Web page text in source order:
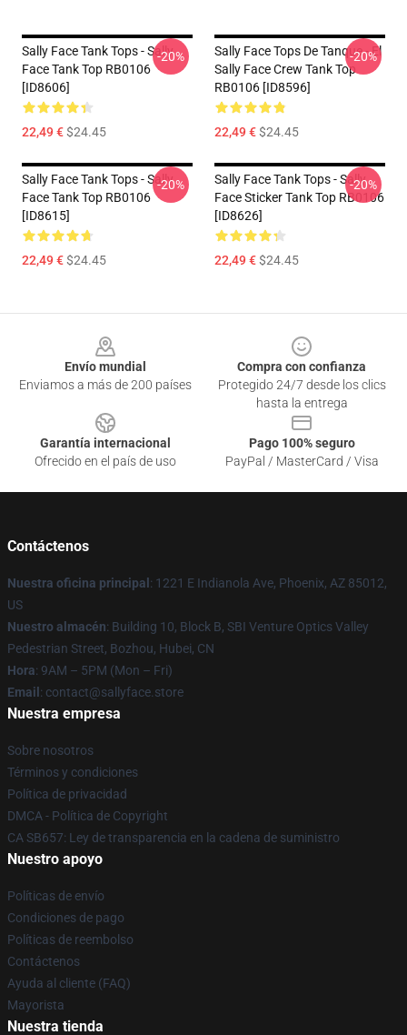
Sally Face Tank Tops - Sally
Face Tank Top RB0106
[ID8606]
22,49 €$24.45
-20%
Sally Face Tops De Tanque - El
Sally Face Crew Tank Top
RB0106 [ID8596]
22,49 €$24.45
-20%
Sally Face Tank Tops - Sally
Face Tank Top RB0106
[ID8615]
22,49 €$24.45
-20%
Sally Face Tank Tops - Sally
Face Sticker Tank Top RB0106
[ID8626]
22,49 €$24.45
-20%
Envío mundial
Enviamos a más de 200 países
Compra con confianza
Protegido 24/7 desde los clics
hasta la entrega
Garantía internacional
Ofrecido en el país de uso
Pago 100% seguro
PayPal / MasterCard / Visa
Contáctenos
Nuestra oficina principal : 1221 E Indianola Ave, Phoenix, AZ 85012,
US
Nuestro almacén: Building 10, Block B, SBI Venture Optics Valley
Pedestrian Street, Bozhou, Hubei, CN
Hora: 9AM – 5PM (Mon – Fri)
Email : contact@sallyface.store
Nuestra empresa
Sobre nosotros
Términos y condiciones
Política de privacidad
DMCA - Política de Copyright
CA SB657: Ley de transparencia en la cadena de suministro
Nuestro apoyo
Políticas de envío
Condiciones de pago
Políticas de reembolso
Contáctenos
Ayuda al cliente (FAQ)
Mayorista
Nuestra tienda